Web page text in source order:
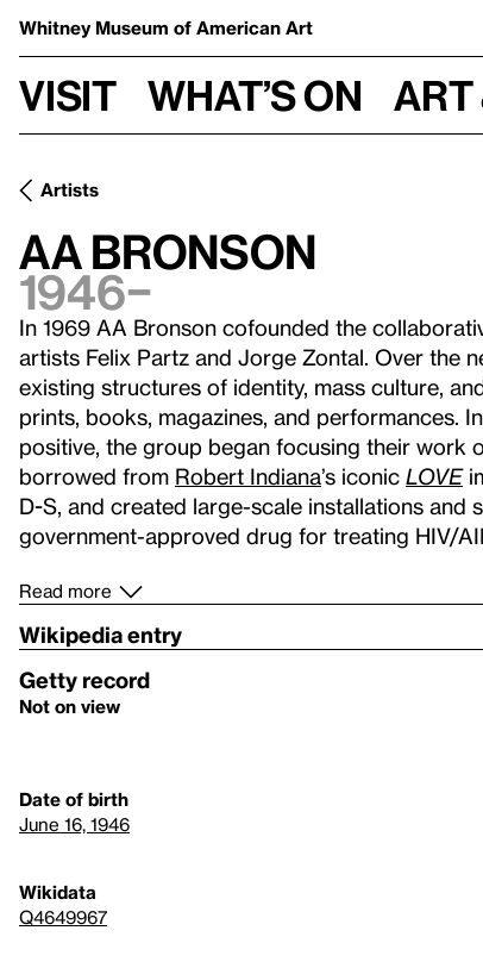
Whitney Museum of American Art
Visit What’s on Art
Artists
AA Bronson
1946–
In 1969 AA Bronson cofounded the
artists Felix Partz and Jorge Zontal. Over the
existing structures of identity, mass culture,
prints, books, magazines, and performances.
positive, the group began focusing their work
borrowed from Robert Indiana’s iconic LOVE
D-S, and created large-scale installations and
government-approved drug for treating HIV/
Read more
Wikipedia entry
Getty record
Not on view
Date of birth
June 16, 1946
Wikidata
Q4649967